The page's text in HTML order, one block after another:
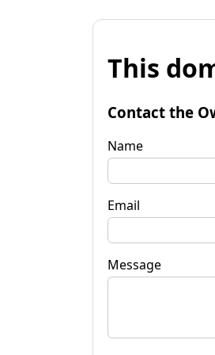
This
Contact the
Name
Email
Message